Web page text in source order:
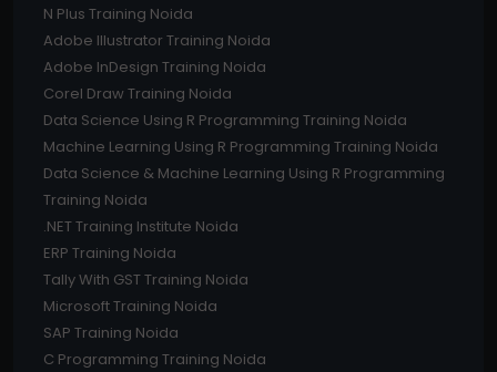
N Plus Training Noida
Adobe Illustrator Training Noida
Adobe InDesign Training Noida
Corel Draw Training Noida
Data Science Using R Programming Training Noida
Machine Learning Using R Programming Training Noida
Data Science & Machine Learning Using R Programming
Training Noida
.NET Training Institute Noida
ERP Training Noida
Tally With GST Training Noida
Microsoft Training Noida
SAP Training Noida
C Programming Training Noida